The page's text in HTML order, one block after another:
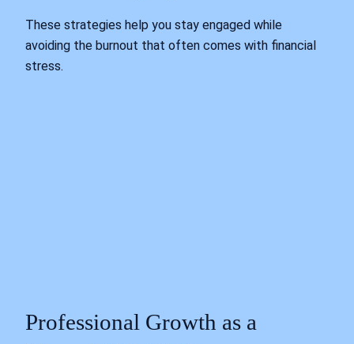
These strategies help you stay engaged while
avoiding the burnout that often comes with financial
stress.
Professional Growth as a